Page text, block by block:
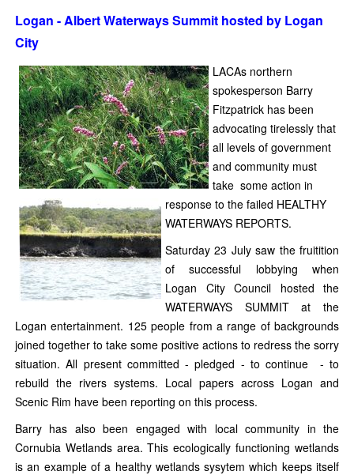
Logan - Albert Waterways Summit hosted by Logan
City
LACAs northern
spokesperson Barry
Fitzpatrick has been
advocating tirelessly that
all levels of government
and community must
take some action in
response to the failed HEALTHY
WATERWAYS REPORTS.
Saturday 23 July saw the fruitition
of successful lobbying when
Logan City Council hosted the
WATERWAYS SUMMIT at the
Logan entertainment. 125 people from a range of backgrounds
joined together to take some positive actions to redress the sorry
situation. All present committed - pledged - to continue - to
rebuild the rivers systems. Local papers across Logan and
Scenic Rim have been reporting on this process.
Barry has also been engaged with local community in the
Cornubia Wetlands area. This ecologically functioning wetlands
is an example of a healthy wetlands sysytem which keeps itself